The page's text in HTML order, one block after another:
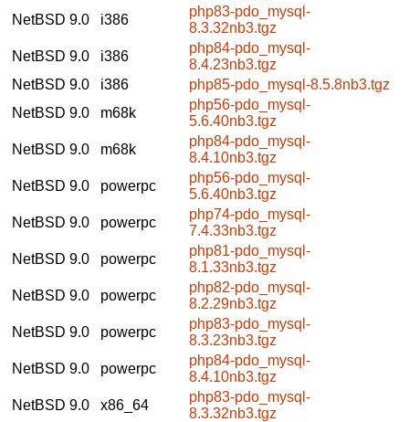
NetBSD 9.0
i386
php83-pdo_mysql-
8.3.32nb3.tgz
NetBSD 9.0
i386
php84-pdo_mysql-
8.4.23nb3.tgz
NetBSD 9.0
i386
php85-pdo_mysql-8.5.8nb3.tgz
NetBSD 9.0
m68k
php56-pdo_mysql-
5.6.40nb3.tgz
NetBSD 9.0
m68k
php84-pdo_mysql-
8.4.10nb3.tgz
NetBSD 9.0
powerpc
php56-pdo_mysql-
5.6.40nb3.tgz
NetBSD 9.0
powerpc
php74-pdo_mysql-
7.4.33nb3.tgz
NetBSD 9.0
powerpc
php81-pdo_mysql-
8.1.33nb3.tgz
NetBSD 9.0
powerpc
php82-pdo_mysql-
8.2.29nb3.tgz
NetBSD 9.0
powerpc
php83-pdo_mysql-
8.3.23nb3.tgz
NetBSD 9.0
powerpc
php84-pdo_mysql-
8.4.10nb3.tgz
NetBSD 9.0
x86_64
php83-pdo_mysql-
8.3.32nb3.tgz